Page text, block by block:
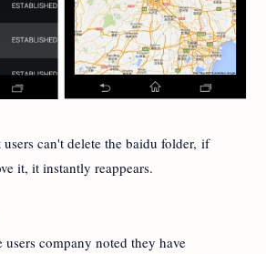
can't delete the baidu folder, if
it, it instantly reappears.
company noted they have